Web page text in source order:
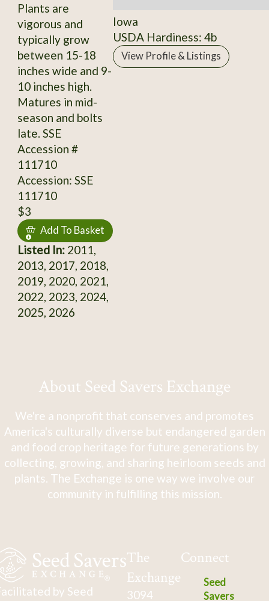
Plants are
vigorous and
typically grow
between 15-18
inches wide and 9-
10 inches high.
Matures in mid-
season and bolts
late. SSE
Accession #
111710
Accession: SSE
111710
$3
Add To Basket
Listed In:2011,
2013, 2017, 2018,
2019, 2020, 2021,
2022, 2023, 2024,
2025, 2026
Iowa
USDA Hardiness: 4b
View Profile & Listings
About Seed Savers Exchange
We're a nonprofit that conserves and promotes
America's culturally diverse but endangered garden
and food crop heritage for future generations by
collecting, growing, and sharing heirloom seeds and
plants. The Exchange is one way we involve our
community in fulfilling this mission.
by Seed
The
Exchange
3094
Connect
Seed
Savers